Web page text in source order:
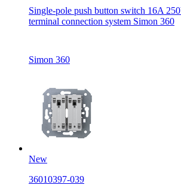
Single-pole push button switch 16A
terminal connection system Simon 360
Simon 360
New
36010397-039